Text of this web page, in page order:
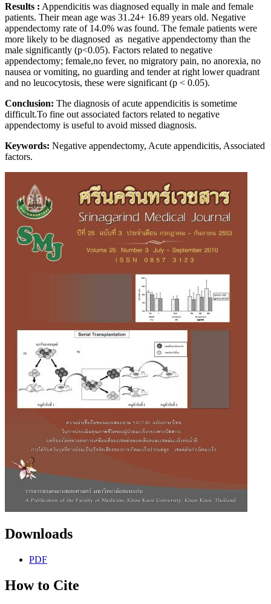
Results : Appendicitis was diagnosed equally in male and female
patients. Their mean age was 31.24+ 16.89 years old. Negative
appendectomy rate of 14.0% was found. The female patients were
more likely to be diagnosed as negative appendectomy than the
male significantly (p<0.05). Factors related to negative
appendectomy; female,no fever, no migratory pain, no anorexia, no
nausea or vomiting, no guarding and tender at right lower quadrant
and no leucocytosis, these were significant (p < 0.05).
Conclusion: The diagnosis of acute appendicitis is sometime
difficult.To fine out associated factors related to negative
appendectomy is useful to avoid missed diagnosis.
Keywords: Negative appendectomy, Acute appendicitis, Associated
factors.
Downloads
PDF
How to Cite